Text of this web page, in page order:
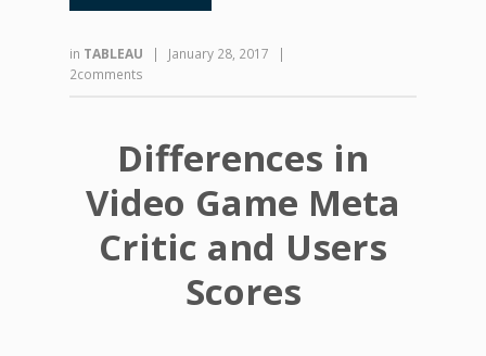
in TABLEAU | January 28, 2017
|
2comments
Differences in
Video Game Meta
Critic and Users
Scores